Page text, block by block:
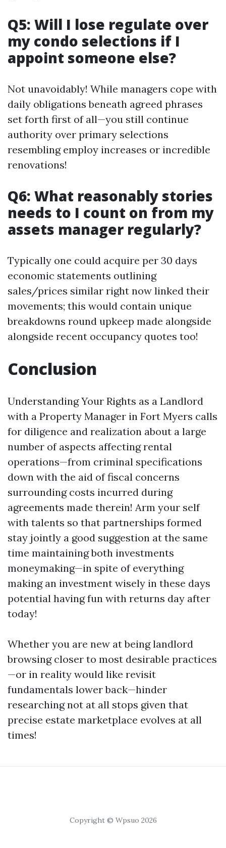
Q5: Will I lose regulate over
my condo selections if I
appoint someone else?
Not unavoidably! While managers cope with
daily obligations beneath agreed phrases
set forth first of all—you still continue
authority over primary selections
resembling employ increases or incredible
renovations!
Q6: What reasonably stories
needs to I count on from my
assets manager regularly?
Typically one could acquire per 30 days
economic statements outlining
sales/prices similar right now linked their
movements; this would contain unique
breakdowns round upkeep made alongside
alongside recent occupancy quotes too!
Conclusion
Understanding Your Rights as a Landlord
with a Property Manager in Fort Myers calls
for diligence and realization about a large
number of aspects affecting rental
operations—from criminal specifications
down with the aid of fiscal concerns
surrounding costs incurred during
agreements made therein! Arm your self
with talents so that partnerships formed
stay jointly a good suggestion at the same
time maintaining both investments
moneymaking—in spite of everything
making an investment wisely in these days
potential having fun with returns day after
today!
Whether you are new at being landlord
browsing closer to most desirable practices
—or in reality would like revisit
fundamentals lower back—hinder
researching not at all stops given that
precise estate marketplace evolves at all
times!
Copyright © Wpsuo 2026